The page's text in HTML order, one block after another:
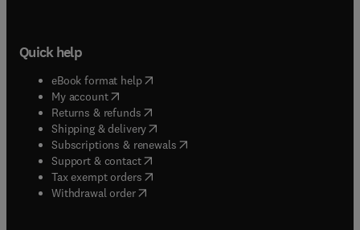
Quick help
eBook format help( opens in new tab/window
My account( opens in new tab/window
Returns & refunds( opens in new tab/window
Shipping & delivery(opens in new tab/window
Subscriptions & renewals( opens in new tab/window
Support & contact( opens in new tab/window
Tax exempt orders( opens in new tab/window
Withdrawal order